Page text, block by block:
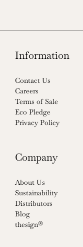
Information
Contact Us
Careers
Terms of Sale
Eco Pledge
Privacy Policy
Company
About Us
Sustainability
Distributors
Blog
thesign®